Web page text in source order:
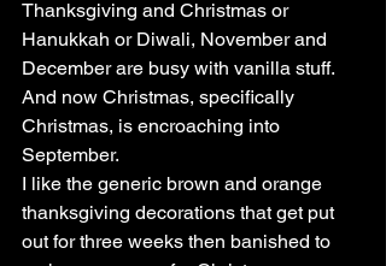
Thanksgiving and Christmas or
Hanukkah or Diwali, November and
December are busy with vanilla stuff.
And now Christmas, specifically
Christmas, is encroaching into
September.
I like the generic brown and orange
thanksgiving decorations that get put
out for three weeks then banished to